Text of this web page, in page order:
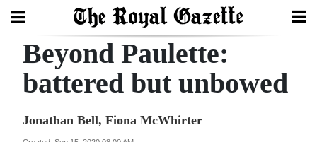
Search
Beyond Paulette:
battered but unbowed
Jonathan Bell, Fiona McWhirter